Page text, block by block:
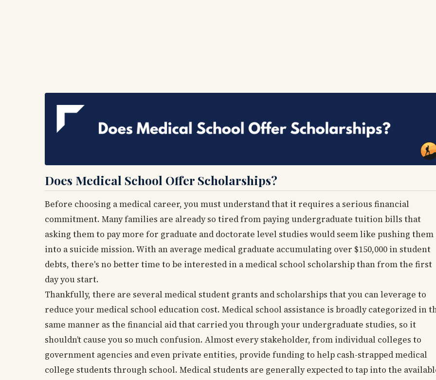
Does Medical School Offer Scholarships?
Before choosing a medical career, you must understand that it requires a serious financial
commitment. Many families are already so tired from paying undergraduate tuition bills that
asking them to pay more for graduate and doctorate level studies would seem like pushing them
into a suicide mission. With an average medical graduate accumulating over $150,000 in student
debts, there's no better time to be interested in a medical school scholarship than from the first
day you start.
Thankfully, there are several medical student grants and scholarships that you can leverage to
reduce your medical school education cost. Medical school assistance is broadly categorized in
same manner as the financial aid that carried you through your undergraduate studies, so it
shouldn’t cause you so much confusion. Almost every stakeholder, from individual colleges to
government agencies and even private entities, provide funding to help cash-strapped medical
college students through school. Medical students are generally expected to tap into the